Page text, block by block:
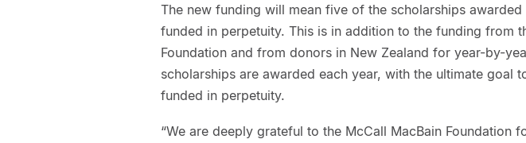
The new funding will mean five of the scholarships
funded in perpetuity. This is in addition to the funding from
Foundation and from donors in New Zealand for year-by-
scholarships are awarded each year, with the ultimate goal
funded in perpetuity.
“We are deeply grateful to the McCall MacBain Foundation